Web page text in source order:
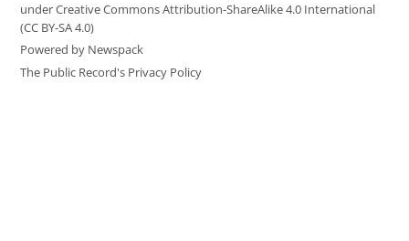
under Creative Commons Attribution-ShareAlike 4.0 International
(CC BY-SA 4.0)
Powered by Newspack
The Public Record's Privacy Policy